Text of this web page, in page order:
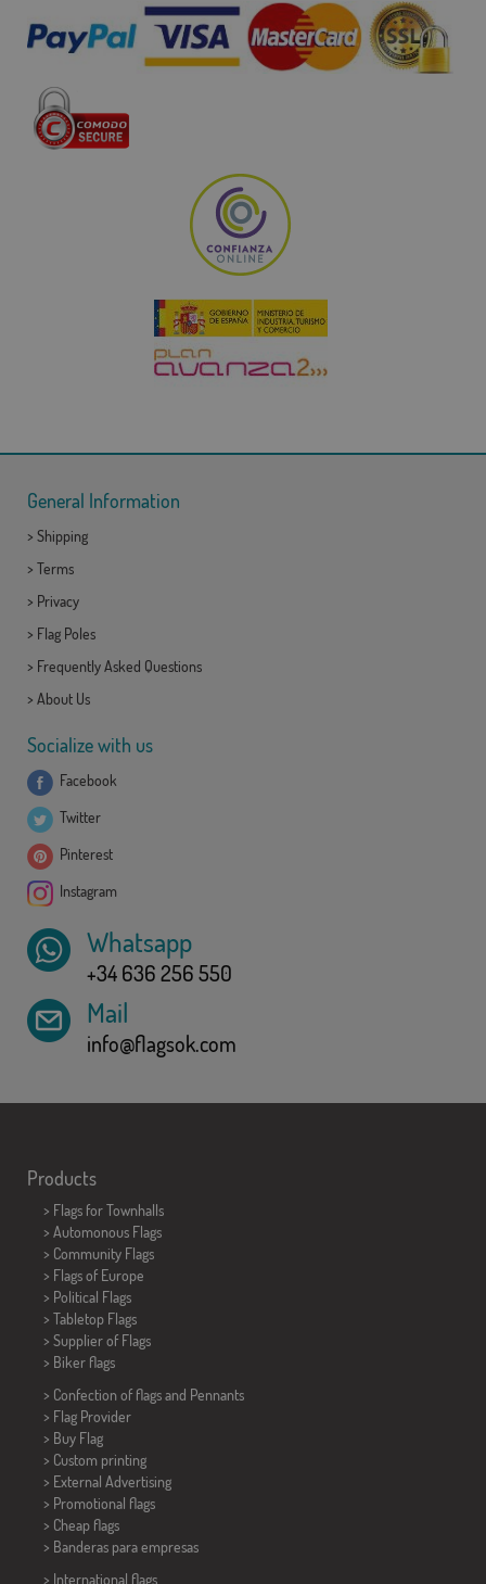
General Information
> Shipping
> Terms
> Privacy
> Flag Poles
> Frequently Asked Questions
> About Us
Socialize with us
Facebook
Twitter
Pinterest
Instagram
Whatsapp
+34 636 256 550
Mail
info@flagsok.com
Products
> Flags for Townhalls
> Automonous Flags
> Community Flags
> Flags of Europe
> Political Flags
> Tabletop Flags
> Supplier of Flags
> Biker flags
> Confection of flags and Pennants
> Flag Provider
> Buy Flag
> Custom printing
> External Advertising
> Promotional flags
> Cheap flags
> Banderas para empresas
> International flags